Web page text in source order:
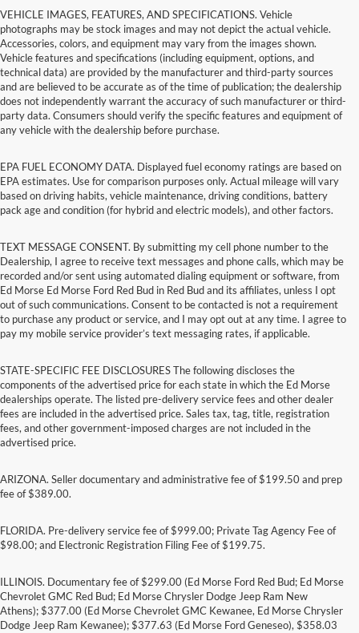
VEHICLE IMAGES, FEATURES, AND SPECIFICATIONS. Vehicle
photographs may be stock images and may not depict the actual vehicle.
Accessories, colors, and equipment may vary from the images shown.
Vehicle features and specifications (including equipment, options, and
technical data) are provided by the manufacturer and third-party sources
and are believed to be accurate as of the time of publication; the dealership
does not independently warrant the accuracy of such manufacturer or third-
party data. Consumers should verify the specific features and equipment of
any vehicle with the dealership before purchase.
EPA FUEL ECONOMY DATA. Displayed fuel economy ratings are based on
EPA estimates. Use for comparison purposes only. Actual mileage will vary
based on driving habits, vehicle maintenance, driving conditions, battery
pack age and condition (for hybrid and electric models), and other factors.
TEXT MESSAGE CONSENT. By submitting my cell phone number to the
Dealership, I agree to receive text messages and phone calls, which may be
recorded and/or sent using automated dialing equipment or software, from
Ed Morse Ed Morse Ford Red Bud in Red Bud and its affiliates, unless I opt
out of such communications. Consent to be contacted is not a requirement
to purchase any product or service, and I may opt out at any time. I agree to
pay my mobile service provider’s text messaging rates, if applicable.
STATE-SPECIFIC FEE DISCLOSURES The following discloses the
components of the advertised price for each state in which the Ed Morse
dealerships operate. The listed pre-delivery service fees and other dealer
fees are included in the advertised price. Sales tax, tag, title, registration
fees, and other government-imposed charges are not included in the
advertised price.
ARIZONA. Seller documentary and administrative fee of $199.50 and prep
fee of $389.00.
FLORIDA. Pre-delivery service fee of $999.00; Private Tag Agency Fee of
$98.00; and Electronic Registration Filing Fee of $199.75.
ILLINOIS. Documentary fee of $299.00 (Ed Morse Ford Red Bud; Ed Morse
Chevrolet GMC Red Bud; Ed Morse Chrysler Dodge Jeep Ram New
Athens); $377.00 (Ed Morse Chevrolet GMC Kewanee, Ed Morse Chrysler
Dodge Jeep Ram Kewanee); $377.63 (Ed Morse Ford Geneseo), $358.03